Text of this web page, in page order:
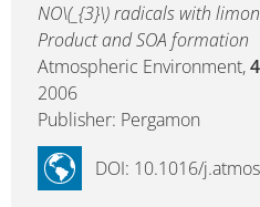
NO\(_{3}\) radicals with
Product and SOA formation
Atmospheric Environment,
2006
Publisher: Pergamon
DOI: 10.1016/